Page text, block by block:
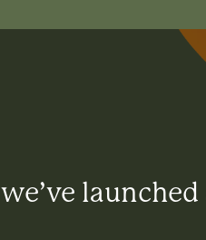
we’ve